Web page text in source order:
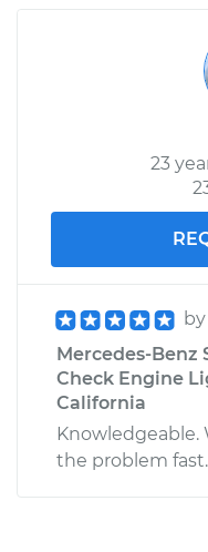
23
by
Mercedes-Benz
Check Engine
California
Knowledgeable.
the problem fast.